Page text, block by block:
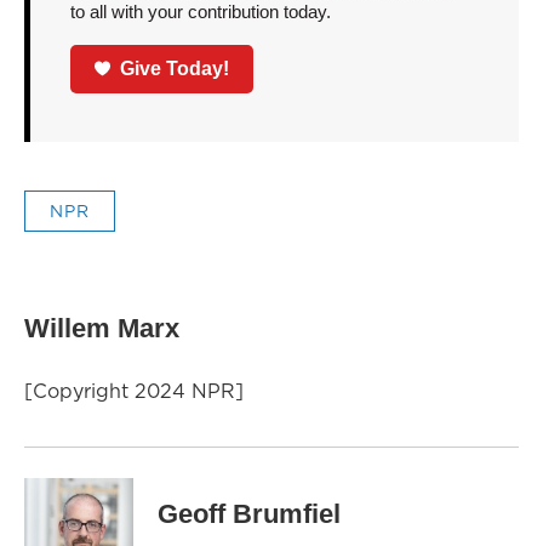
to all with your contribution today.
Give Today!
NPR
Willem Marx
[Copyright 2024 NPR]
Geoff Brumfiel